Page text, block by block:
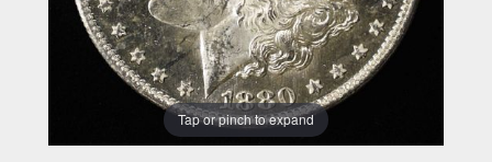
Tap or pinch to expand